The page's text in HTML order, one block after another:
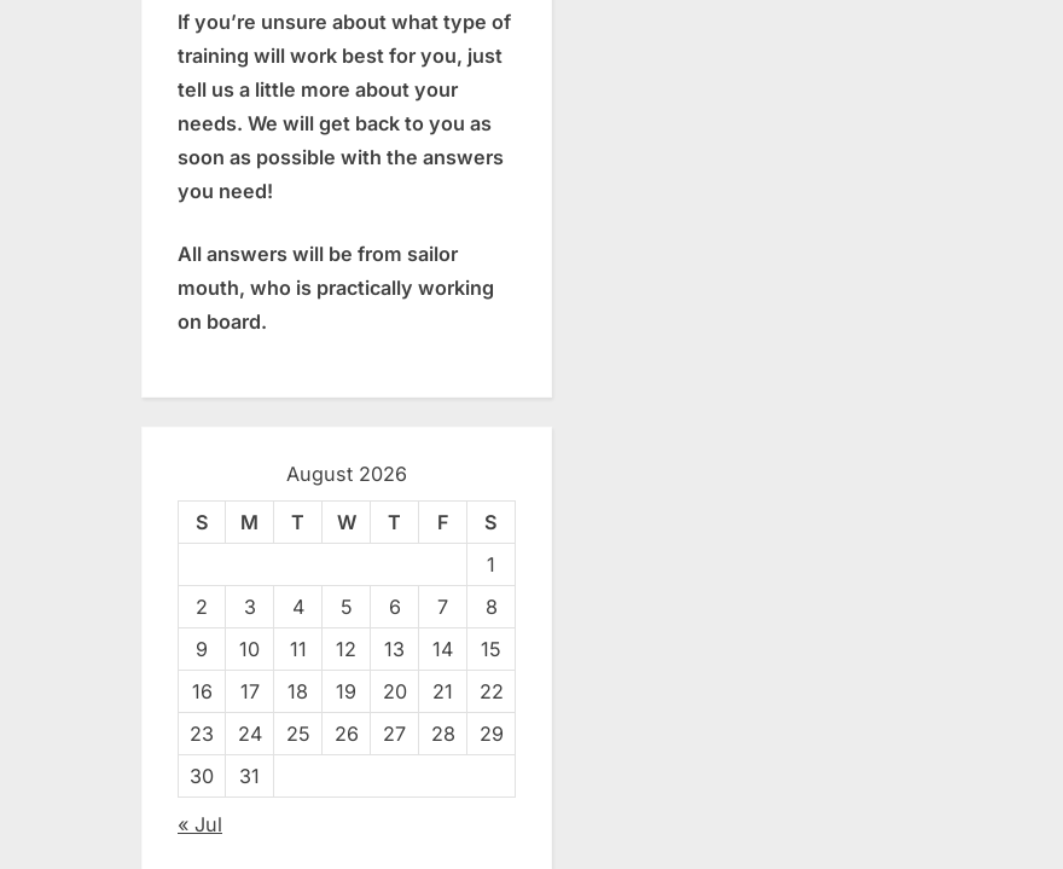
If you’re unsure about what type of
training will work best for you, just
tell us a little more about your
needs. We will get back to you as
soon as possible with the answers
you need!
All answers will be from sailor
mouth, who is practically working
on board.
August 2026
S M T W T F
S
1
2
3 4 5 6 7
8
9
10 11 12 13 14
15
16
17 18 19 20 21
22
23
24 25 26 27 28
29
30
31
« Jul